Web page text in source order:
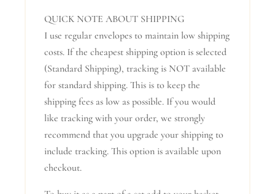
QUICK NOTE ABOUT SHIPPING
I use regular envelopes to maintain low shipping
costs. If the cheapest shipping option is selected
(Standard Shipping), tracking is NOT available
for standard shipping. This is to keep the
shipping fees as low as possible. If you would
like tracking with your order, we strongly
recommend that you upgrade your shipping to
include tracking. This option is available upon
checkout.